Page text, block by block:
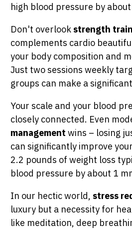
high blood pressure by
Don't overlook strength
complements cardio
your body composition and
Just two sessions weekly
groups can make a
Your scale and your blood
closely connected. Even
management wins – losing
can significantly improve
2.2 pounds of weight loss
blood pressure by about 1
In our hectic world, stress
luxury but a necessity for
like meditation, deep